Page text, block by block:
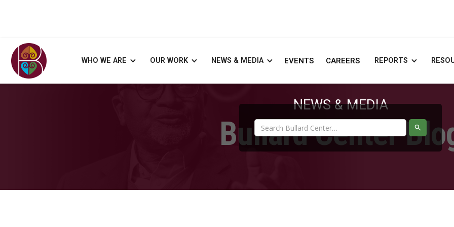
WHO WE ARE OUR WORK NEWS & MEDIA EVENTS CAREERS REPORTS
NEWS & MEDIA
Bullard Center